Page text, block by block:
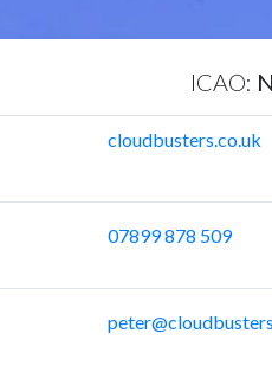
ICAO:
cloudbusters.co.uk
07899 878 509